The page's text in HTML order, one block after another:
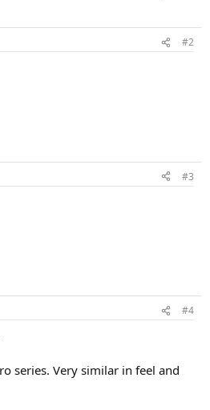
#2
#3
#4
series. Very similar in feel and